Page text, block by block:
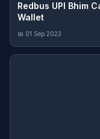
Redbus UPI Bhim
Wallet
📅 01 Sep 2023